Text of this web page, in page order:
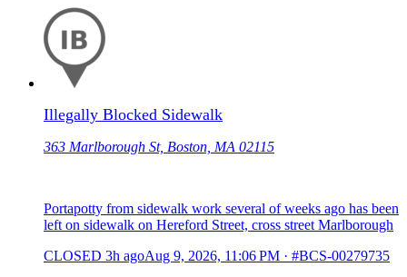
Illegally Blocked Sidewalk
363 Marlborough St, Boston, MA 02115
Portapotty from sidewalk work several of weeks ago has been
left on sidewalk on Hereford Street, cross street Marlborough
CLOSED 3h agoAug 9, 2026, 11:06 PM · #BCS-00279735